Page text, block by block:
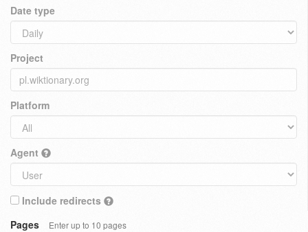
Date type
Project
Platform
Agent
Include redirects
Pages
Enter up to 10 pages